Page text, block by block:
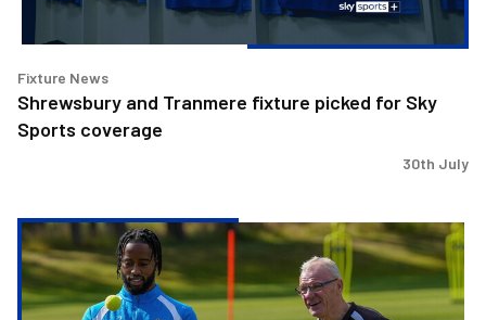
coverage
Fixture News
Shrewsbury and Tranmere fixture picked for Sky
Sports coverage
30th July
Match
Preview
Burnley